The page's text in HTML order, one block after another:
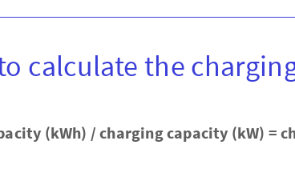
calculate the
(kWh) / charging capacity (kW) =